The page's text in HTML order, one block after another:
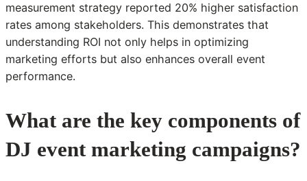
measurement strategy reported 20% higher satisfaction
rates among stakeholders. This demonstrates that
understanding ROI not only helps in optimizing
marketing efforts but also enhances overall event
performance.
What are the key components of
DJ event marketing campaigns?